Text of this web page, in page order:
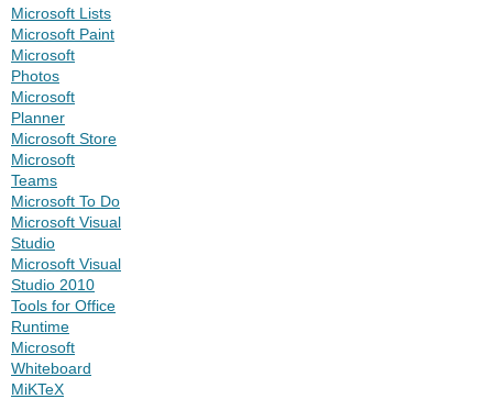
Microsoft Lists
Microsoft Paint
Microsoft
Photos
Microsoft
Planner
Microsoft Store
Microsoft
Teams
Microsoft To Do
Microsoft Visual
Studio
Microsoft Visual
Studio 2010
Tools for Office
Runtime
Microsoft
Whiteboard
MiKTeX